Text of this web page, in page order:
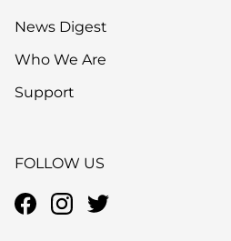
News Digest
Who We Are
Support
FOLLOW US